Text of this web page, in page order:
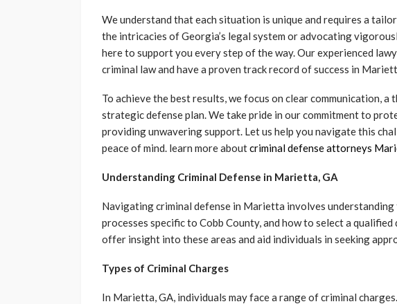
We understand that each situation is unique and requires a
the intricacies of Georgia’s legal system or advocating
here to support you every step of the way. Our experienced
criminal law and have a proven track record of success in
To achieve the best results, we focus on clear communication,
strategic defense plan. We take pride in our commitment to
providing unwavering support. Let us help you navigate this
peace of mind. learn more aboutcriminal defense attorneys
Understanding Criminal Defense in Marietta, GA
Navigating criminal defense in Marietta involves
processes specific to Cobb County, and how to select a
offer insight into these areas and aid individuals in seeking
Types of Criminal Charges
In Marietta, GA, individuals may face a range of criminal